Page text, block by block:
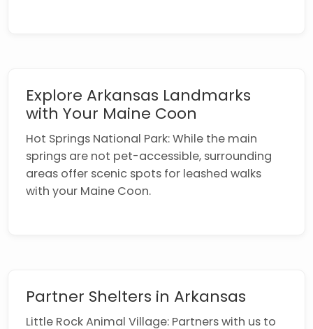
Explore Arkansas Landmarks
with Your Maine Coon
Hot Springs National Park: While the main
springs are not pet-accessible, surrounding
areas offer scenic spots for leashed walks
with your Maine Coon.
Partner Shelters in Arkansas
Little Rock Animal Village: Partners with us to